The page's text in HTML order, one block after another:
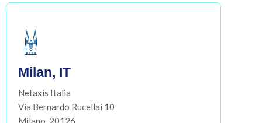
Milan, IT
Netaxis Italia
Via Bernardo Rucellai 10
Milano, 20126